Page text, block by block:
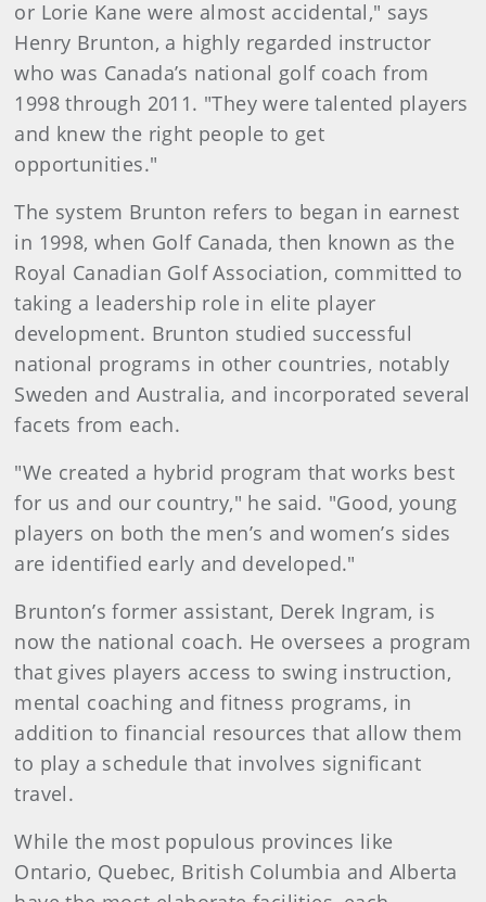
or Lorie Kane were almost accidental," says
Henry Brunton, a highly regarded instructor
who was Canada’s national golf coach from
1998 through 2011. "They were talented players
and knew the right people to get
opportunities."
The system Brunton refers to began in earnest
in 1998, when Golf Canada, then known as the
Royal Canadian Golf Association, committed to
taking a leadership role in elite player
development. Brunton studied successful
national programs in other countries, notably
Sweden and Australia, and incorporated several
facets from each.
"We created a hybrid program that works best
for us and our country," he said. "Good, young
players on both the men’s and women’s sides
are identified early and developed."
Brunton’s former assistant, Derek Ingram, is
now the national coach. He oversees a program
that gives players access to swing instruction,
mental coaching and fitness programs, in
addition to financial resources that allow them
to play a schedule that involves significant
travel.
While the most populous provinces like
Ontario, Quebec, British Columbia and Alberta